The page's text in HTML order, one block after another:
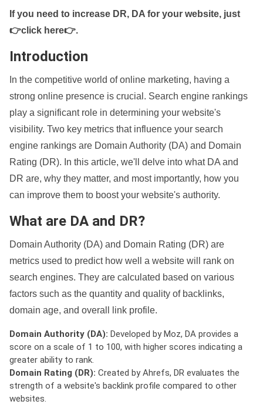
If you need to increase DR, DA for your website, just
👉click here👉.
Introduction
In the competitive world of online marketing, having a
strong online presence is crucial. Search engine rankings
play a significant role in determining your website's
visibility. Two key metrics that influence your search
engine rankings are Domain Authority (DA) and Domain
Rating (DR). In this article, we'll delve into what DA and
DR are, why they matter, and most importantly, how you
can improve them to boost your website's authority.
What are DA and DR?
Domain Authority (DA) and Domain Rating (DR) are
metrics used to predict how well a website will rank on
search engines. They are calculated based on various
factors such as the quantity and quality of backlinks,
domain age, and overall link profile.
Domain Authority (DA): Developed by Moz, DA provides a
score on a scale of 1 to 100, with higher scores indicating a
greater ability to rank.
Domain Rating (DR): Created by Ahrefs, DR evaluates the
strength of a website's backlink profile compared to other
websites.